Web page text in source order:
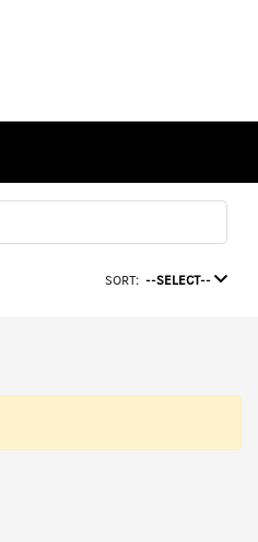
SORT: --SELECT--